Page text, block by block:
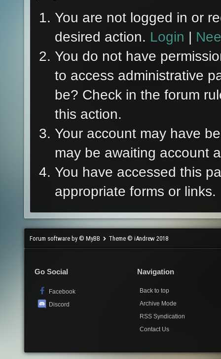
You are not logged in or
desired action. Login |
You do not have
to access administrative
be? Check in the forum
this action.
Your account may have
may be awaiting account
You have accessed this
appropriate forms or links.
Forum software by © MyBB Theme © iAndrew 2018
Go Social
Facebook
Discord
Navigation
Back to top
Archive Mode
RSS Syndication
Contact Us